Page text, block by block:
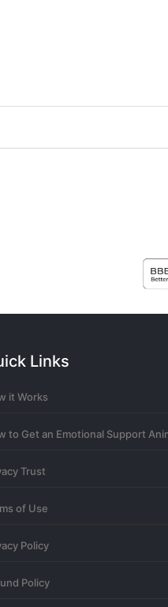
more related content? Thanks!
more related content? Thanks!
Links
it Works
to Get an Emotional Support
Trust
of Use
Policy
Policy